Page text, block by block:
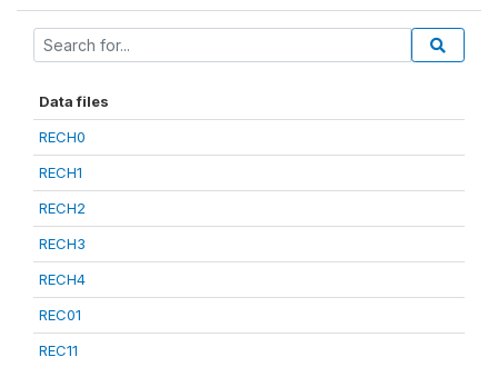
Data files
RECH0
RECH1
RECH2
RECH3
RECH4
REC01
REC11